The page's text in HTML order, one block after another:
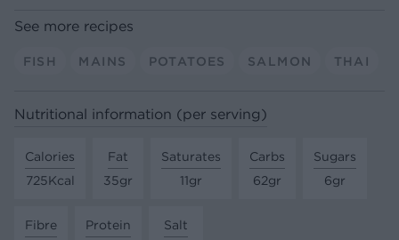
See more recipes
FISH MAINS POTATOES SALMON THAI
Nutritional information (per serving)
Calories
725Kcal
Fat
35gr
Saturates
11gr
Carbs
62gr
Sugars
6gr
Fibre
Protein
Salt